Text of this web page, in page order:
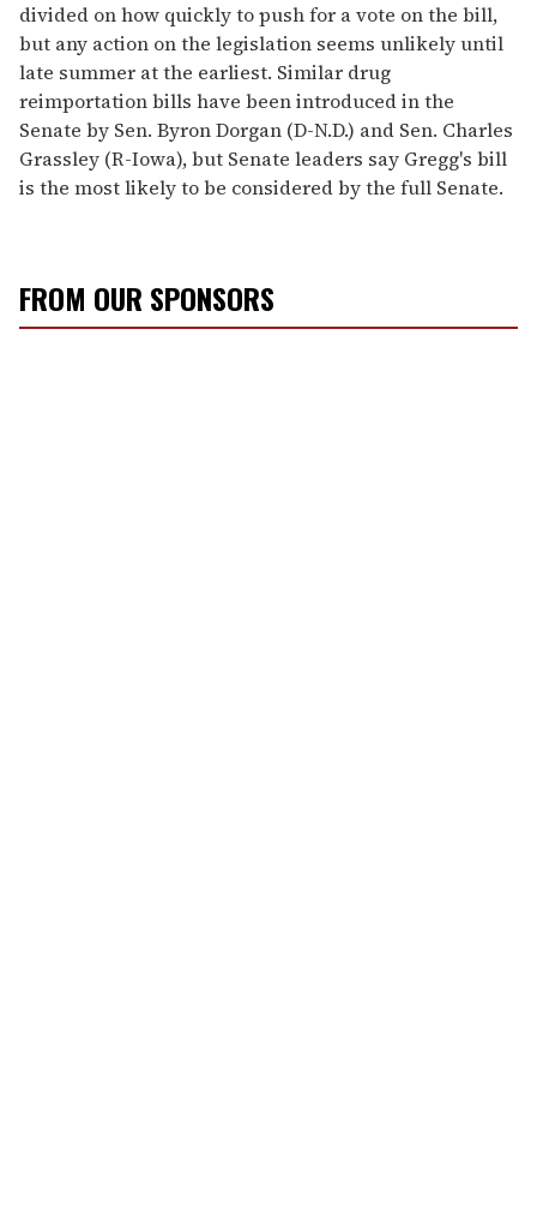
divided on how quickly to push for a vote on the bill,
but any action on the legislation seems unlikely until
late summer at the earliest. Similar drug
reimportation bills have been introduced in the
Senate by Sen. Byron Dorgan (D-N.D.) and Sen. Charles
Grassley (R-Iowa), but Senate leaders say Gregg's bill
is the most likely to be considered by the full Senate.
FROM OUR SPONSORS